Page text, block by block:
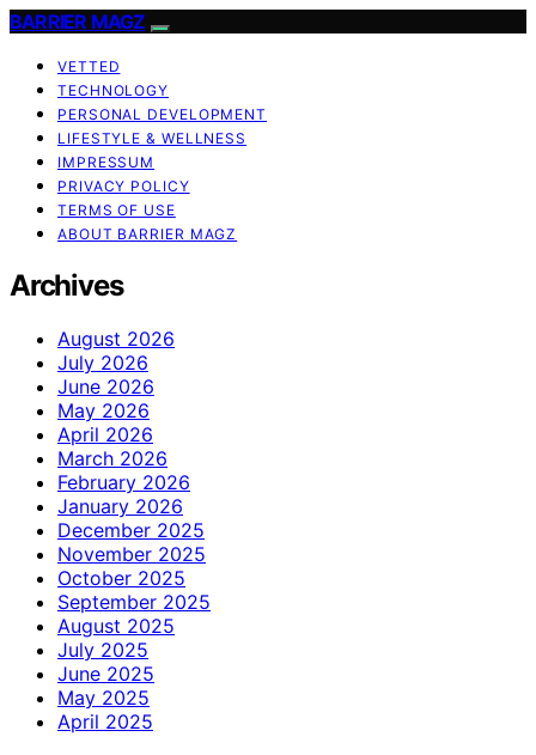
BARRIER MAGZ
VETTED
TECHNOLOGY
PERSONAL DEVELOPMENT
LIFESTYLE & WELLNESS
IMPRESSUM
PRIVACY POLICY
TERMS OF USE
ABOUT BARRIER MAGZ
Archives
August 2026
July 2026
June 2026
May 2026
April 2026
March 2026
February 2026
January 2026
December 2025
November 2025
October 2025
September 2025
August 2025
July 2025
June 2025
May 2025
April 2025